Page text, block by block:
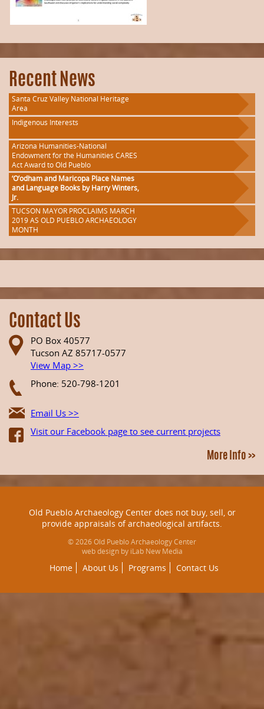
Recent News
Santa Cruz Valley National Heritage
Area
Indigenous Interests
Arizona Humanities-National
Endowment for the Humanities CARES
Act Award to Old Pueblo
‘O’odham and Maricopa Place Names
and Language Books by Harry Winters,
Jr.
TUCSON MAYOR PROCLAIMS MARCH
2019 AS OLD PUEBLO ARCHAEOLOGY
MONTH
Contact Us
PO Box 40577
Tucson AZ 85717-0577
View Map >>
Phone: 520-798-1201
Email Us >>
Visit our Facebook page to see current projects
More Info >>
Old Pueblo Archaeology Center does not buy, sell, or
provide appraisals of archaeological artifacts.
© 2026 Old Pueblo Archaeology Center
web design by iLab New Media
Home About Us Programs Contact Us